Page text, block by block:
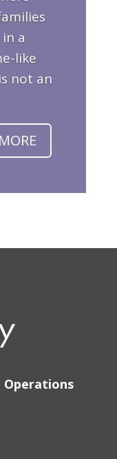
a
like
not an
Operations